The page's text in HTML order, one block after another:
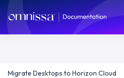
Migrate Desktops to Horizon Cloud